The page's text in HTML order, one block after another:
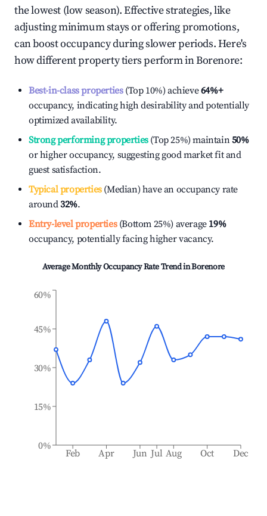
the lowest (low season). Effective strategies, like
adjusting minimum stays or offering promotions,
can boost occupancy during slower periods. Here's
how different property tiers perform inBorenore:
Best-in-class properties(Top 10%) achieve64%+
occupancy, indicating high desirability and potentially
optimized availability.
Strong performing properties(Top 25%) maintain50%
or higher occupancy, suggesting good market fit and
guest satisfaction.
Typical properties(Median) have an occupancy rate
around32%.
Entry-level properties(Bottom 25%) average 19%
occupancy, potentially facing higher vacancy.
Average Monthly Occupancy Rate Trend inBorenore
Feb Apr Jun Jul Aug Oct Dec
0%
15%
30%
45%
60%